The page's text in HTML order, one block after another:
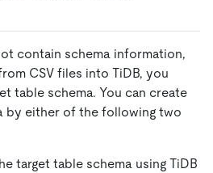
contain schema information,
CSV files into TiDB, you
table schema. You can create
by either of the following two
target table schema using TiDB